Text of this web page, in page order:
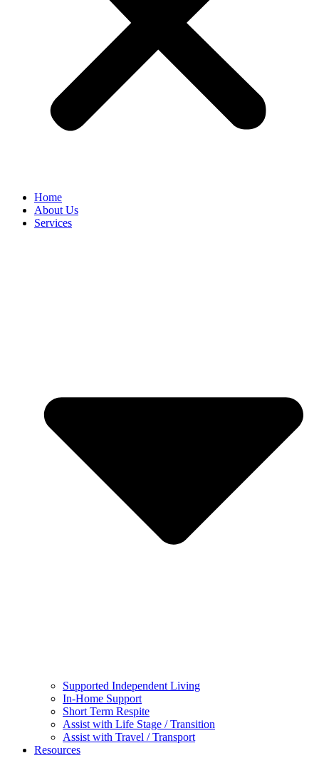
Home
About Us
Services
Supported Independent Living
In-Home Support
Short Term Respite
Assist with Life Stage / Transition
Assist with Travel / Transport
Resources